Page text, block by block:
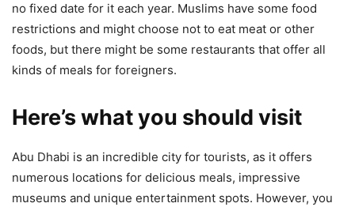
no fixed date for it each year. Muslims have some food
restrictions and might choose not to eat meat or other
foods, but there might be some restaurants that offer all
kinds of meals for foreigners.
Here’s what you should visit
Abu Dhabi is an incredible city for tourists, as it offers
numerous locations for delicious meals, impressive
museums and unique entertainment spots. However, you